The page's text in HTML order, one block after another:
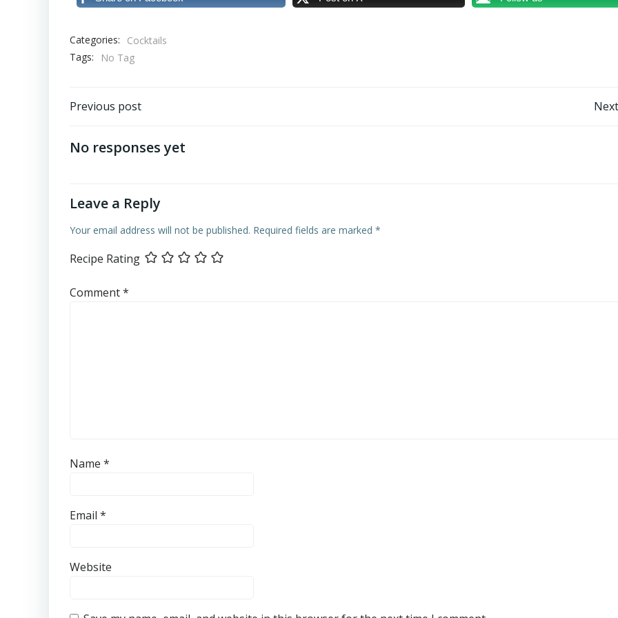
Categories:
Cocktails
Tags:
No Tag
Post
navigation
Previous post
No responses yet
Leave a Reply
Your email address will not be published. Required fields are marked *
Recipe Rating
Comment*
Name *
Email *
Website